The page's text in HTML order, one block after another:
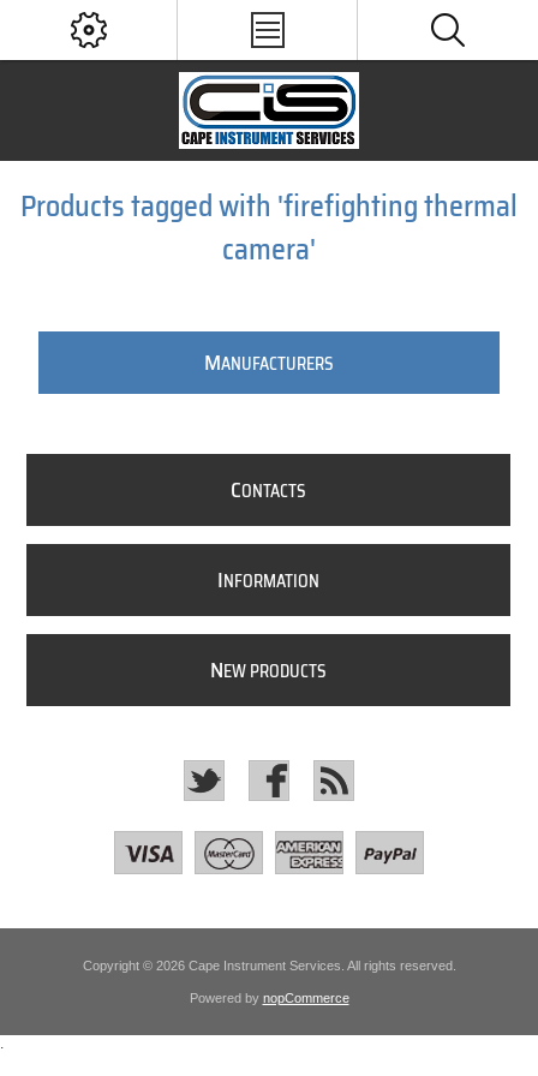
Products tagged with 'firefighting thermal
camera'
MANUFACTURERS
CONTACTS
INFORMATION
NEW PRODUCTS
Copyright © 2026 Cape Instrument Services. All rights reserved.
Powered by nopCommerce
.